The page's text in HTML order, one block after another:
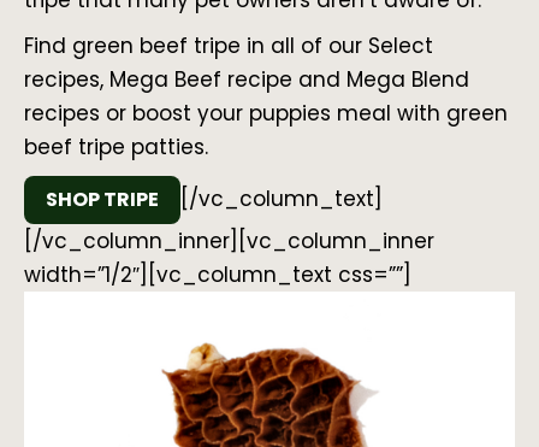
Find green beef tripe in all of our Select
recipes, Mega Beef recipe and Mega Blend
recipes or boost your puppies meal with green
beef tripe patties.
SHOP TRIPE
[/vc_column_text]
[/vc_column_inner][vc_column_inner
width=”1/2″][vc_column_text css=””]